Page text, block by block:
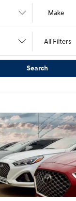
Make
All Filters
Search